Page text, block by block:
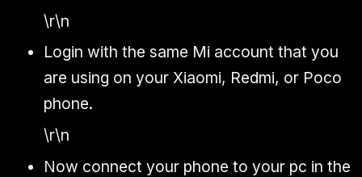
\r\n
Login with the same Mi account that you
are using on your Xiaomi, Redmi, or Poco
phone.
\r\n
Now connect your phone to your pc in the